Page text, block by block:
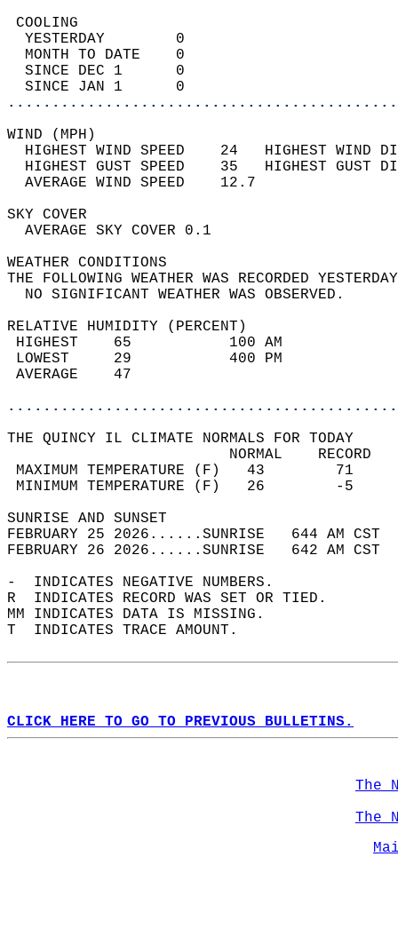
YESTERDAY        0
MONTH TO DATE    0
SINCE DEC 1      0
SINCE JAN 1      0
WIND
HIGHEST WIND SPEED    24   HIGHEST
HIGHEST GUST SPEED    35   HIGHEST
AVERAGE WIND
SKY
AVERAGE SKY
WEATHER
THE FOLLOWING WEATHER WAS
NO SIGNIFICANT
RELATIVE HUMIDITY (PERCENT)
HIGHEST    65
LOWEST     29
THE QUINCY IL CLIMATE NORMALS FOR TODAY
MAXIMUM TEMPERATURE
MINIMUM TEMPERATURE
SUNRISE
FEBRUARY 25 2026......SUNRISE   644 AM
FEBRUARY 26 2026......SUNRISE   642 AM
-  INDICATES NEGATIVE NUMBERS.
R  INDICATES RECORD WAS SET OR TIED.
MM INDICATES DATA IS MISSING.
T  INDICATES TRACE AMOUNT.
CLICK HERE TO GO TO PREVIOUS BULLETINS.
The
The